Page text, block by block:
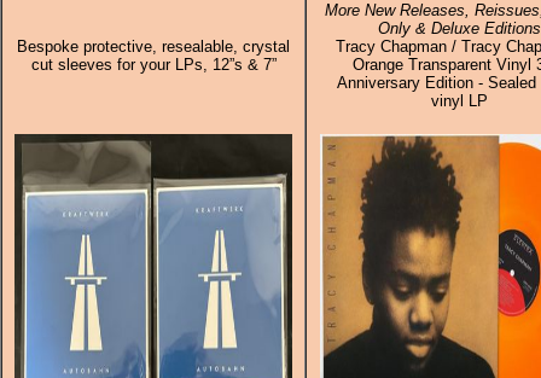
Bespoke protective, resealable, crystal
cut sleeves for your LPs, 12”s & 7”
More New Releases,
Only & Deluxe Editions
Tracy Chapman / Tracy
Orange Transparent Vinyl
Anniversary Edition - Sealed
vinyl LP